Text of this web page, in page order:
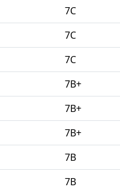
7C
7C
7C
7B+
7B+
7B+
7B
7B